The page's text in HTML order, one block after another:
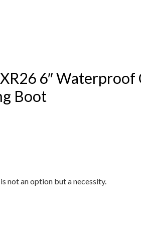
6″ Waterproof
Boot
not an option but a necessity.